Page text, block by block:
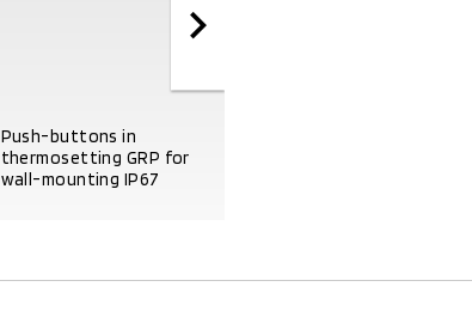
Push-buttons in
thermosetting GRP for
wall-mounting IP67